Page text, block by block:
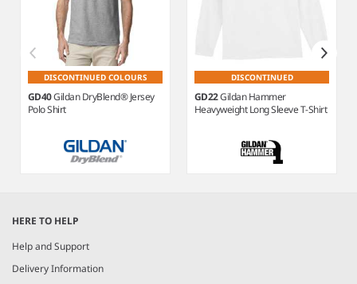
DISCONTINUED COLOURS
GD40Gildan DryBlend® Jersey
Polo Shirt
DISCONTINUED
GD22Gildan Hammer
Heavyweight Long Sleeve T-Shirt
of
5
HERE TO HELP
Help and Support
Delivery Information